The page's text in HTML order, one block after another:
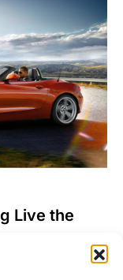
Live the
of segments of